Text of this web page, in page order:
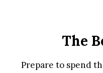
The
Prepare to spend